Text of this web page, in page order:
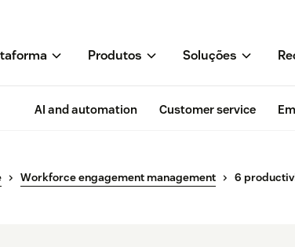
Produtos Soluções
AI and automation Customer service
Workforce engagement management 6